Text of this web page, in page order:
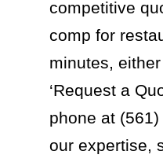
competitive
comp for
minutes,
‘Request a
phone at
our expertise,